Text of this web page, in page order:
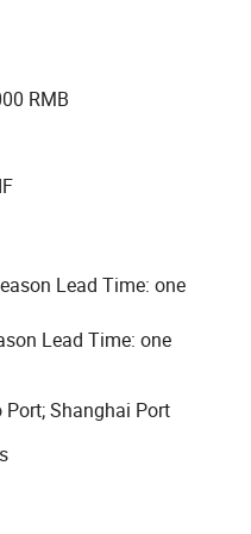
company who
and capacitor
R1234YF and etc,
SPP and etc. Our
are exported to
Korea, Japan,
Panama, Saudi Arabia,
Mutual benefit and
mission of Icetopis
RMB
Lead Time: one
Lead Time: one
Port; Shanghai Port